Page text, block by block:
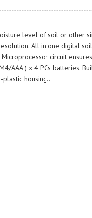
level of soil or other
All in one digital
circuit
AAA ) x 4 PCs batteries.
plastic housing..